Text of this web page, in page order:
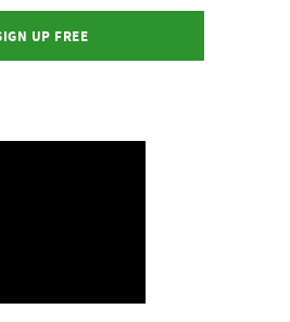
UP FREE